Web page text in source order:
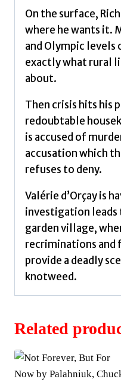
cosy
murder
mystery
Moore,
quantity
On the surface,
where he wants it.
and Olympic
exactly what rural
about.
Then crisis hits his
redoubtable
is accused of
accusation which
refuses to deny.
Valérie d’Orçay is
investigation
garden village,
recriminations and
provide a deadly
knotweed.
Related